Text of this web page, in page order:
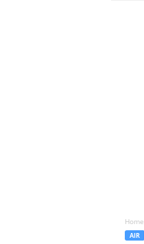
Home
AIR